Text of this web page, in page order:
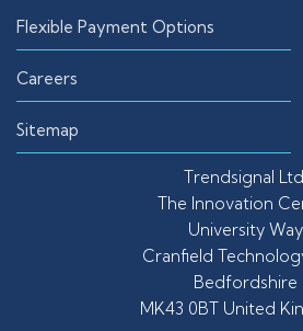
Flexible Payment Options
Careers
Sitemap
Trendsignal
The Innovation
University Way
Cranfield
Bedfordshire
MK43 0BT United